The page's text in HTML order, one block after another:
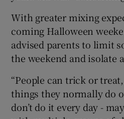
With greater mixing
coming Halloween
advised parents to limit
the weekend and isolate
“People can trick or
things they normally do
don’t do it every day -